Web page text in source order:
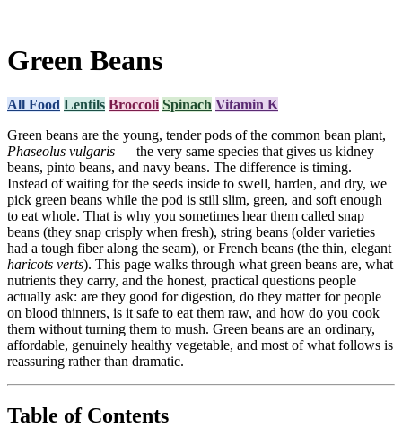
Green Beans
All Food Lentils Broccoli Spinach Vitamin K
Green beans are the young, tender pods of the common bean plant,
Phaseolus vulgaris — the very same species that gives us kidney
beans, pinto beans, and navy beans. The difference is timing.
Instead of waiting for the seeds inside to swell, harden, and dry, we
pick green beans while the pod is still slim, green, and soft enough
to eat whole. That is why you sometimes hear them called snap
beans (they snap crisply when fresh), string beans (older varieties
had a tough fiber along the seam), or French beans (the thin, elegant
haricots verts). This page walks through what green beans are, what
nutrients they carry, and the honest, practical questions people
actually ask: are they good for digestion, do they matter for people
on blood thinners, is it safe to eat them raw, and how do you cook
them without turning them to mush. Green beans are an ordinary,
affordable, genuinely healthy vegetable, and most of what follows is
reassuring rather than dramatic.
Table of Contents